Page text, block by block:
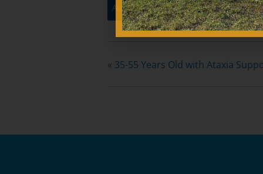
August 8 @ 10:00 am-12:00 pm
« 35-55 Years Old with Ataxia